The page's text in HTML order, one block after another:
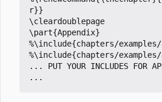
r}}
\cleardoublepage
\part{Appendix}
%\include{chapters/examples/
%\include{chapters/examples/
... PUT YOUR INCLUDES FOR